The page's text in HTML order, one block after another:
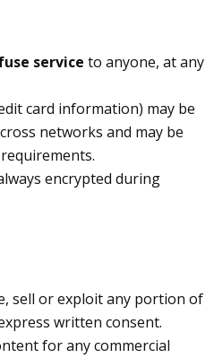
service to anyone, at any
card information) may be
networks and may be
encrypted during
sell or exploit any portion of
written consent.
for any commercial